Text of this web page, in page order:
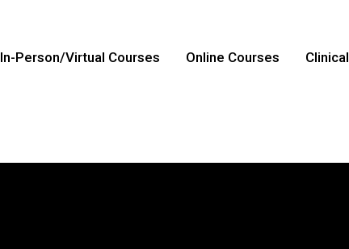
In-Person/Virtual Courses Online Courses